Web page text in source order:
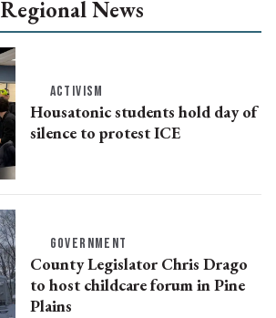
Regional News
ACTIVISM
Housatonic students hold day of
silence to protest ICE
GOVERNMENT
County Legislator Chris Drago
to host childcare forum in Pine
Plains